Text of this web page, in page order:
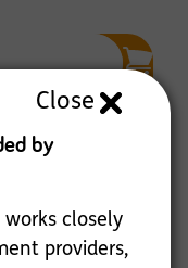
Close
by
works closely
providers,